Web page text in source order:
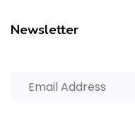
Newsletter